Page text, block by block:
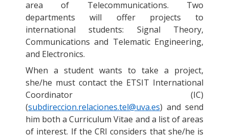
area of Telecommunications. Two
departments will offer projects to
international students: Signal Theory,
Communications and Telematic Engineering,
and Electronics.
When a student wants to take a project,
she/he must contact the ETSIT International
Coordinator (IC)
(subdireccion.relaciones.tel@uva.es) and send
him both a Curriculum Vitae and a list of areas
of interest. If the CRI considers that she/he is